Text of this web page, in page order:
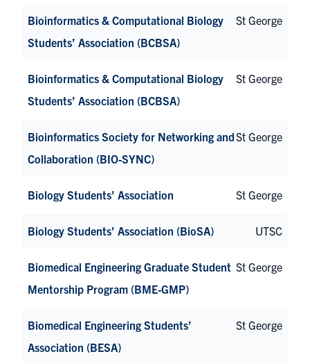
Bioinformatics & Computational Biology
Students’ Association (BCBSA)
St George
Bioinformatics & Computational Biology
Students’ Association (BCBSA)
St George
Bioinformatics Society for Networking and
Collaboration (BIO-SYNC)
St George
Biology Students’ Association St George
Biology Students’ Association (BioSA) UTSC
Biomedical Engineering Graduate Student
Mentorship Program (BME-GMP)
St George
Biomedical Engineering Students’
Association (BESA)
St George